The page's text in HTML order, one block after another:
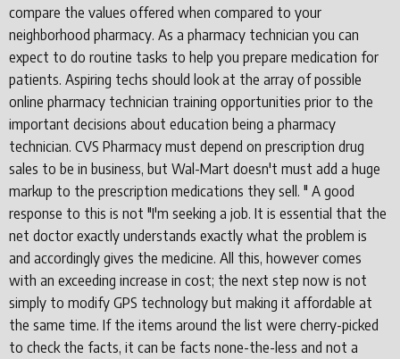
compare the values offered when compared to your
neighborhood pharmacy. As a pharmacy technician you can
expect to do routine tasks to help you prepare medication for
patients. Aspiring techs should look at the array of possible
online pharmacy technician training opportunities prior to the
important decisions about education being a pharmacy
technician. CVS Pharmacy must depend on prescription drug
sales to be in business, but Wal-Mart doesn't must add a huge
markup to the prescription medications they sell. " A good
response to this is not "I'm seeking a job. It is essential that the
net doctor exactly understands exactly what the problem is
and accordingly gives the medicine. All this, however comes
with an exceeding increase in cost; the next step now is not
simply to modify GPS technology but making it affordable at
the same time. If the items around the list were cherry-picked
to check the facts, it can be facts none-the-less and not a